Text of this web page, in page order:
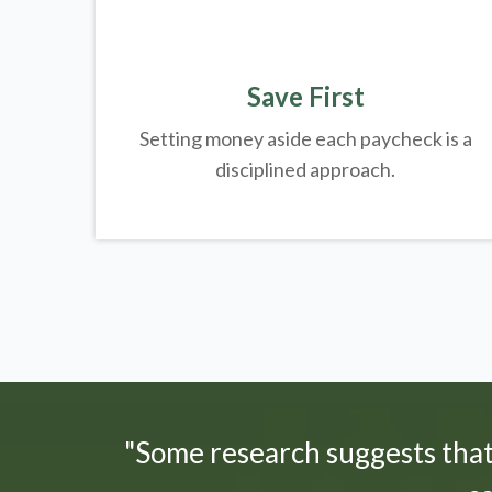
Save First
Setting money aside each paycheck is a
disciplined approach.
"Some research suggests